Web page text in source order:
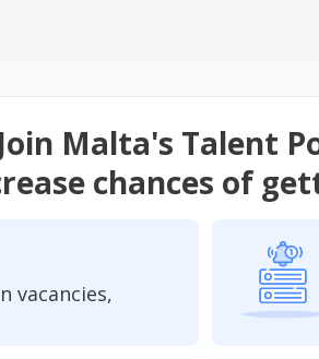
Join Malta's Talent
chances of
vacancies,